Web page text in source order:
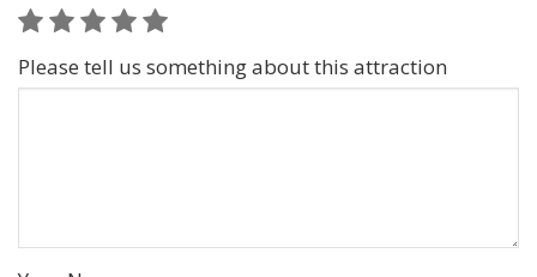
Please tell us something about this attraction